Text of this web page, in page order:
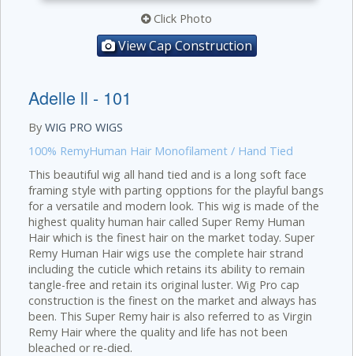
Click Photo
View Cap Construction
Adelle ll - 101
By WIG PRO WIGS
100% RemyHuman Hair Monofilament / Hand Tied
This beautiful wig all hand tied and is a long soft face
framing style with parting opptions for the playful bangs
for a versatile and modern look. This wig is made of the
highest quality human hair called Super Remy Human
Hair which is the finest hair on the market today. Super
Remy Human Hair wigs use the complete hair strand
including the cuticle which retains its ability to remain
tangle-free and retain its original luster. Wig Pro cap
construction is the finest on the market and always has
been. This Super Remy hair is also referred to as Virgin
Remy Hair where the quality and life has not been
bleached or re-died.